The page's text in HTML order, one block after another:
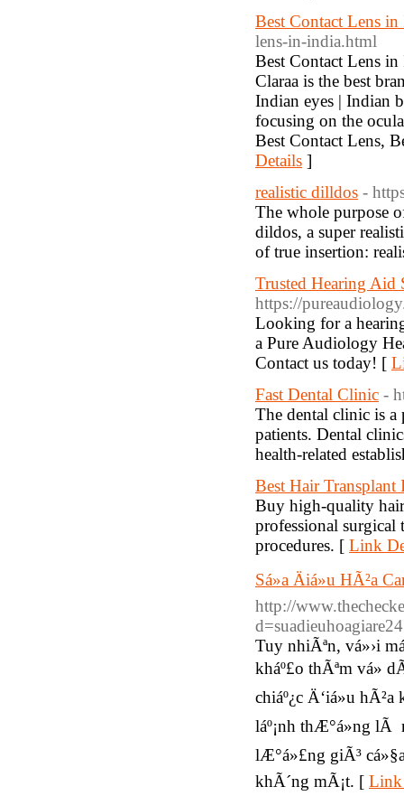
Best Contact Lens
lens-in-india.html
Best Contact Lens
Claraa is the best
Indian eyes | Indian
focusing on the
Best Contact Lens,
Details ]
realistic dilldos -
The whole purpose
dildos, a super
of true insertion:
Trusted Hearing Aid
https://
Looking for a
a Pure Audiology
Contact us today! [
Fast Dental Clinic -
The dental clinic is a
patients. Dental
health-related
Best Hair Transplant
Buy high-quality
professional surgical
procedures. [ Link
Sá»­a Äiá»u
http://
Tuy nhiÃªn, vá»›i
kháº£o thÃªm vá»
chiáº¿c Ä‘iá»u
láº¡nh thÆ°á»ng lÃ
lÆ°á»£ng giÃ³
khÃ´ng mÃ¡t. [ Link